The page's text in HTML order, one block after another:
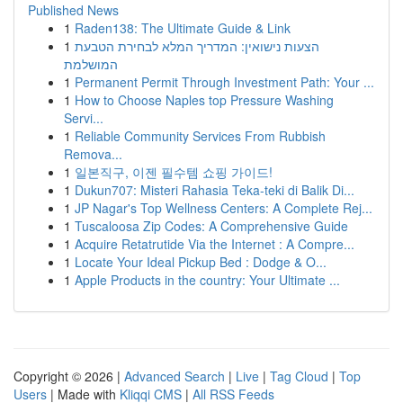
Published News
1 Raden138: The Ultimate Guide & Link
1 הצעות נישואין: המדריך המלא לבחירת הטבעת
המושלמת
1 Permanent Permit Through Investment Path: Your ...
1 How to Choose Naples top Pressure Washing
Servi...
1 Reliable Community Services From Rubbish
Remova...
1 일본직구, 이젠 필수템 쇼핑 가이드!
1 Dukun707: Misteri Rahasia Teka-teki di Balik Di...
1 JP Nagar's Top Wellness Centers: A Complete Rej...
1 Tuscaloosa Zip Codes: A Comprehensive Guide
1 Acquire Retatrutide Via the Internet : A Compre...
1 Locate Your Ideal Pickup Bed : Dodge & O...
1 Apple Products in the country: Your Ultimate ...
Copyright © 2026 | Advanced Search | Live | Tag Cloud | Top
Users | Made with Kliqqi CMS | All RSS Feeds